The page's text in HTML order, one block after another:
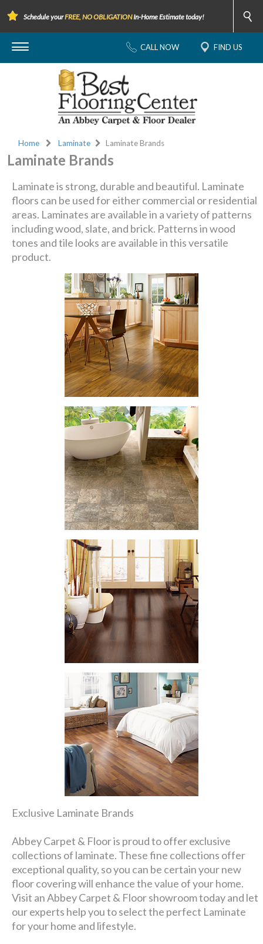
Schedule yourFREE, NO OBLIGATIONIn-Home Estimate today!
CALL NOW FIND US
Home Laminate Laminate Brands
Laminate Brands
Laminate is strong, durable and beautiful. Laminate
floors can be used for either commercial or residential
areas. Laminates are available in a variety of patterns
including wood, slate, and brick. Patterns in wood
tones and tile looks are available in this versatile
product.
Exclusive Laminate Brands
Abbey Carpet & Floor is proud to offer exclusive
collections of laminate. These fine collections offer
exceptional quality, so you can be certain your new
floor covering will enhance the value of your home.
Visit an Abbey Carpet & Floor showroom today and let
our experts help you to select the perfect Laminate
for your home and lifestyle.